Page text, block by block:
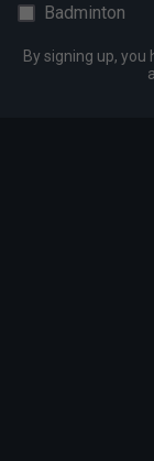
Badminton
By signing up,